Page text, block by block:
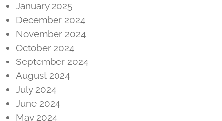
January 2025
December 2024
November 2024
October 2024
September 2024
August 2024
July 2024
June 2024
May 2024